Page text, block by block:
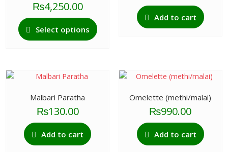
₨4,250.00Price
range:
₨2,250.00
through
Select options
This
product
variants.
Add to cart
Malbari Paratha
₨130.00
Add to cart
Omelette (methi/malai)
₨990.00
Add to cart